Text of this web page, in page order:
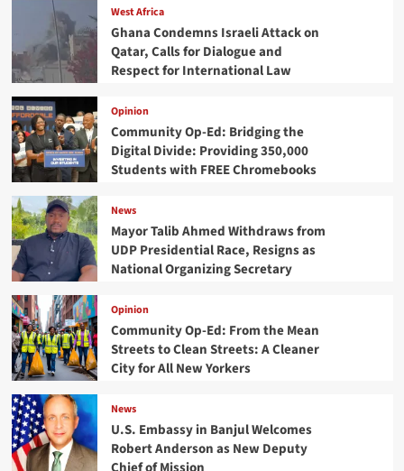
West Africa
Ghana Condemns Israeli Attack on
Qatar, Calls for Dialogue and
Respect for International Law
Opinion
Community Op-Ed: Bridging the
Digital Divide: Providing 350,000
Students with FREE Chromebooks
News
Mayor Talib Ahmed Withdraws from
UDP Presidential Race, Resigns as
National Organizing Secretary
Opinion
Community Op-Ed: From the Mean
Streets to Clean Streets: A Cleaner
City for All New Yorkers
News
U.S. Embassy in Banjul Welcomes
Robert Anderson as New Deputy